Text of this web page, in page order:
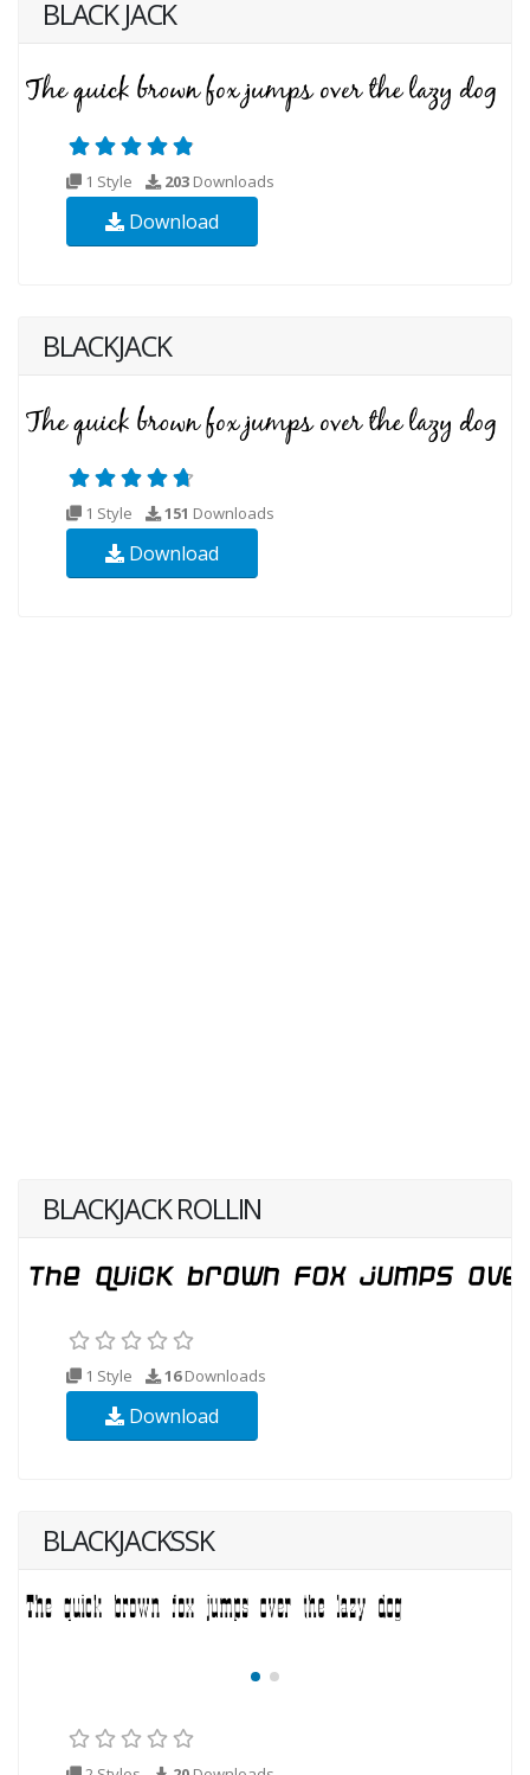
BLACK JACK
1 Style 203 Downloads
Download
BLACKJACK
1 Style 151 Downloads
Download
BLACKJACK ROLLIN
1 Style 16Downloads
Download
BLACKJACKSSK